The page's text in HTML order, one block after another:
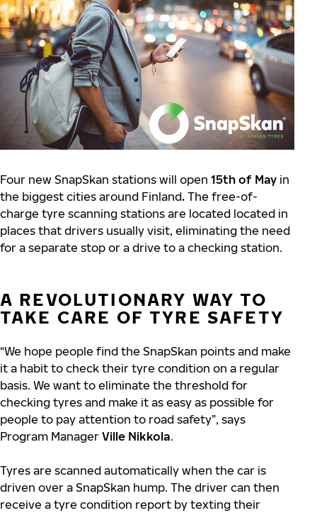
Four new SnapSkan stations will open 15th of May in
the biggest cities around Finland. The free-of-
charge tyre scanning stations are located located in
places that drivers usually visit, eliminating the need
for a separate stop or a drive to a checking station.
A REVOLUTIONARY WAY TO
TAKE CARE OF TYRE SAFETY
“We hope people find the SnapSkan points and make
it a habit to check their tyre condition on a regular
basis. We want to eliminate the threshold for
checking tyres and make it as easy as possible for
people to pay attention to road safety”, says
Program Manager Ville Nikkola.
Tyres are scanned automatically when the car is
driven over a SnapSkan hump. The driver can then
receive a tyre condition report by texting their